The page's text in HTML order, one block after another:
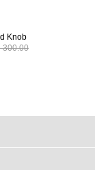
Knob
reduced from
300.00to